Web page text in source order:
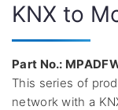
KNX to
Part No.:
This series of
network with a